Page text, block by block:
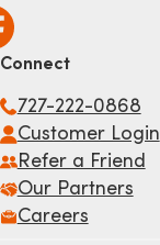
Connect
727-222-0868
Customer Login
Refer a Friend
Our Partners
Careers